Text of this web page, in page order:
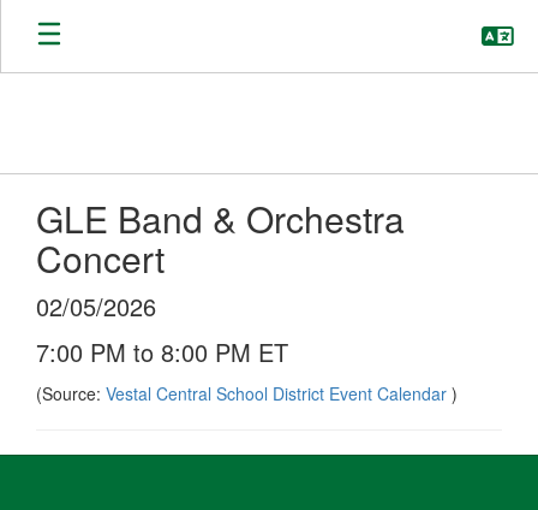
Skip
main
GLE Band & Orchestra
Concert
02/05/2026
7:00 PM to 8:00 PM ET
(Source: Vestal Central School District Event Calendar )